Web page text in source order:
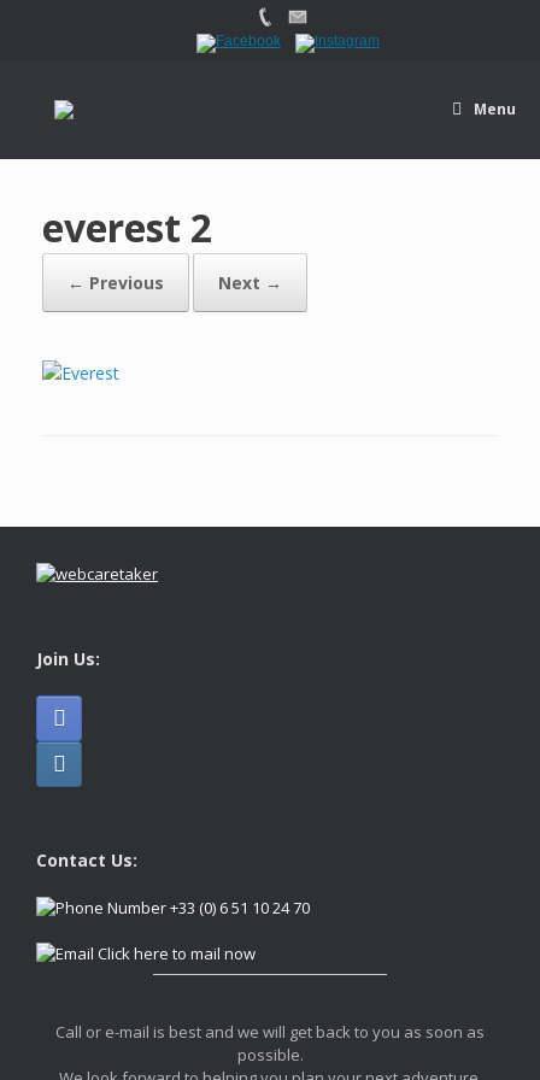
Menu
everest 2
← Previous Next →
Join Us:
Contact Us:
+33 (0) 6 51 10 24 70
Click here to mail now
Call or e-mail is best and we will get back to you as soon as
possible.